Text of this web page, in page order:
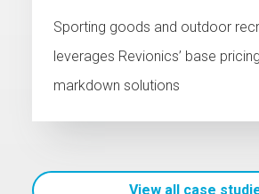
Sporting goods and outdoor
leverages Revionics’ base
markdown solutions
View all case